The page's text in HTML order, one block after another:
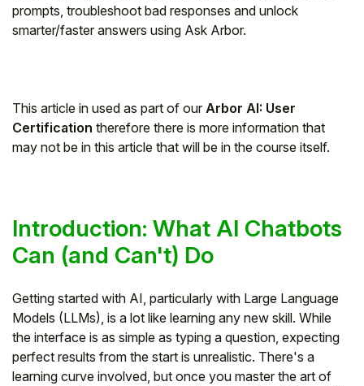
prompts, troubleshoot bad responses and unlock
smarter/faster answers using Ask Arbor.
This article in used as part of our Arbor AI: User
Certification therefore there is more information that
may not be in this article that will be in the course itself.
Introduction: What AI Chatbots
Can (and Can't) Do
Getting started with AI, particularly with Large Language
Models (LLMs), is a lot like learning any new skill. While
the interface is as simple as typing a question, expecting
perfect results from the start is unrealistic. There's a
learning curve involved, but once you master the art of